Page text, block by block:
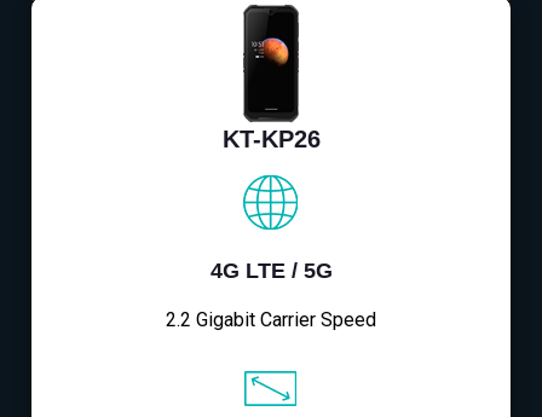
KT-KP26
4G LTE / 5G
2.2 Gigabit Carrier Speed